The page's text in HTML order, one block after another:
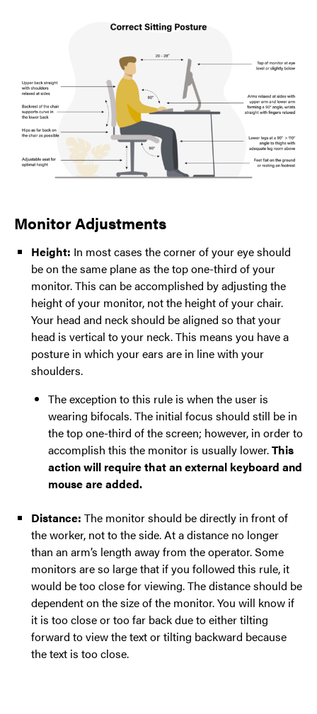
Monitor Adjustments
Height: In most cases the corner of your eye should
be on the same plane as the top one-third of your
monitor. This can be accomplished by adjusting the
height of your monitor, not the height of your chair.
Your head and neck should be aligned so that your
head is vertical to your neck. This means you have a
posture in which your ears are in line with your
shoulders.
The exception to this rule is when the user is
wearing bifocals. The initial focus should still be in
the top one-third of the screen; however, in order to
accomplish this the monitor is usually lower.This
action will require that an external keyboard and
mouse are added.
Distance: The monitor should be directly in front of
the worker, not to the side. At a distance no longer
than an arm’s length away from the operator. Some
monitors are so large that if you followed this rule, it
would be too close for viewing. The distance should be
dependent on the size of the monitor. You will know if
it is too close or too far back due to either tilting
forward to view the text or tilting backward because
the text is too close.